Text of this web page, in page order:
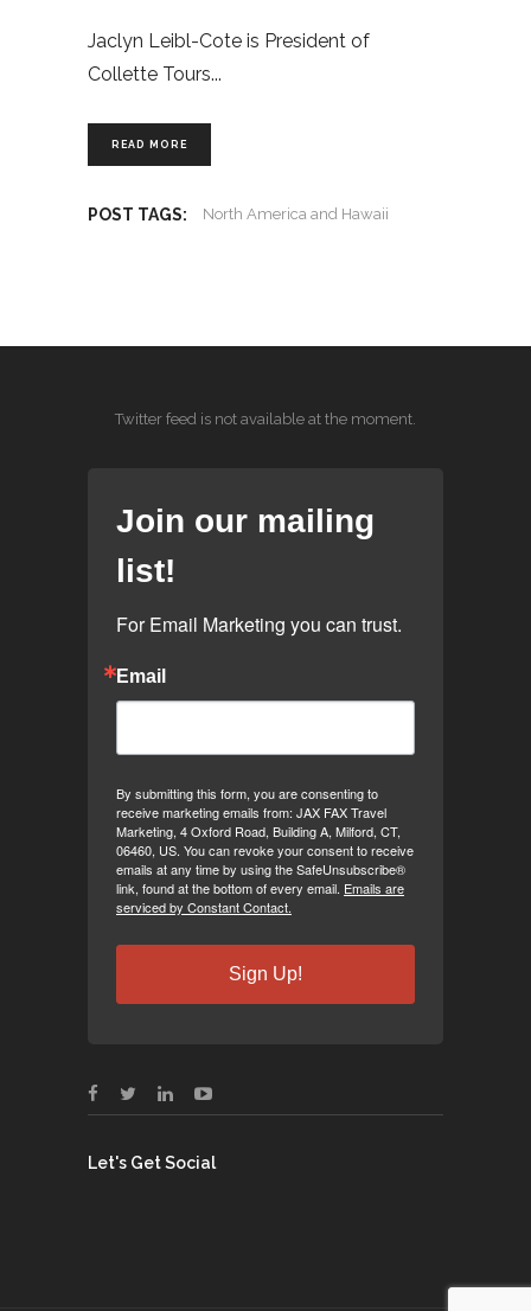
Jaclyn Leibl-Cote is President of
Collette Tours
READ MORE
POST TAGS: North America and Hawaii
Twitter feed is not available at the moment.
Join our mailing
list!
For Email Marketing you can trust.
Email
By submitting this form, you are consenting to
receive marketing emails from: JAX FAX Travel
Marketing, 4 Oxford Road, Building A, Milford, CT,
06460, US. You can revoke your consent to receive
emails at any time by using the SafeUnsubscribe®
link, found at the bottom of every email. Emails are
serviced by Constant Contact.
Sign Up!
Let's Get Social